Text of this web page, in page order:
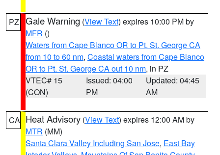
PZ Gale Warning (View Text) expires 10:00 PM by
MFR ()
Waters from Cape Blanco OR to Pt. St. George CA
from 10 to 60 nm, Coastal waters from Cape Blanco
OR to Pt. St. George CA out 10 nm, in PZ
VTEC# 15
(CON)
Issued: 04:00
PM
Updated: 04:45
AM
CA Heat Advisory (View Text) expires 12:00 AM by
MTR (MM)
Santa Clara Valley Including San Jose, East Bay